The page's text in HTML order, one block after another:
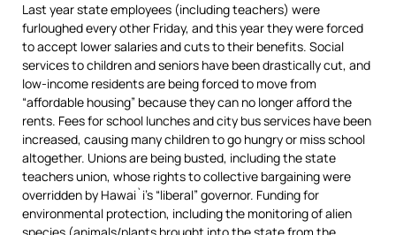
Last year state employees (including teachers) were
furloughed every other Friday, and this year they were forced
to accept lower salaries and cuts to their benefits. Social
services to children and seniors have been drastically cut, and
low-income residents are being forced to move from
“affordable housing” because they can no longer afford the
rents. Fees for school lunches and city bus services have been
increased, causing many children to go hungry or miss school
altogether. Unions are being busted, including the state
teachers union, whose rights to collective bargaining were
overridden by Hawai`i’s “liberal” governor. Funding for
environmental protection, including the monitoring of alien